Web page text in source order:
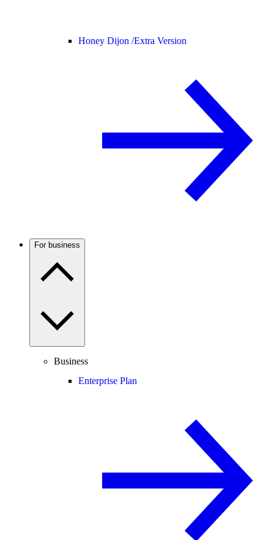
Honey Dijon /Extra Version
For business
Business
Enterprise Plan